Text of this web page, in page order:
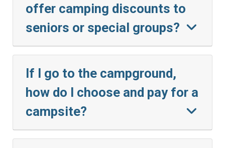
offer camping discounts to
seniors or special groups?
If I go to the campground,
how do I choose and pay for a
campsite?